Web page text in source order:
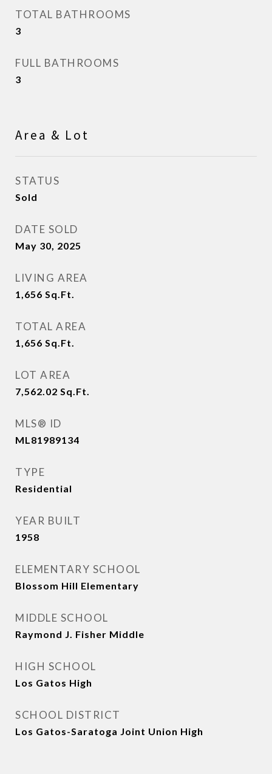
TOTAL BATHROOMS
3
FULL BATHROOMS
3
Area & Lot
STATUS
Sold
DATE SOLD
May 30, 2025
LIVING AREA
1,656 Sq.Ft.
TOTAL AREA
1,656 Sq.Ft.
LOT AREA
7,562.02 Sq.Ft.
MLS® ID
ML81989134
TYPE
Residential
YEAR BUILT
1958
ELEMENTARY SCHOOL
Blossom Hill Elementary
MIDDLE SCHOOL
Raymond J. Fisher Middle
HIGH SCHOOL
Los Gatos High
SCHOOL DISTRICT
Los Gatos-Saratoga Joint Union High